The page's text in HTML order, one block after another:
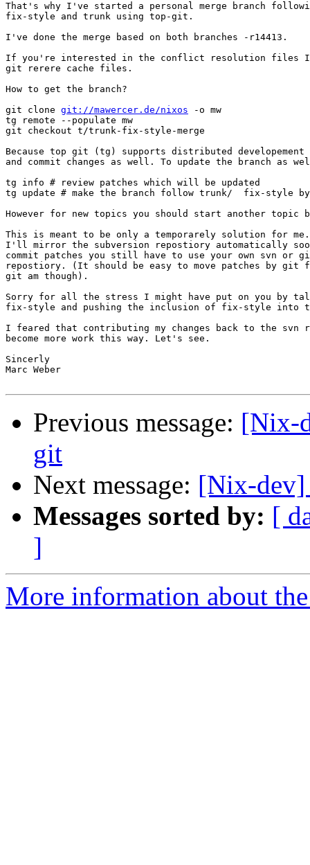
That's why I've started a personal merge branch
fix-style and trunk using top-git.
I've done the merge based on both branches -r14413.
If you're interested in the conflict resolution files I
git rerere cache files.
How to get the branch?
git clone git://mawercer.de/nixos -o mw
tg remote --populate mw
git checkout t/trunk-fix-style-merge
Because top git (tg) supports distributed developement
and commit changes as well. To update the branch as
tg info # review patches which will be updated
tg update # make the branch follow trunk/  fix-style by
However for new topics you should start another topic
This is meant to be only a temporarely solution for me.
I'll mirror the subversion repostiory automatically
commit patches you still have to use your own svn or
repostiory. (It should be easy to move patches by git
git am though).
Sorry for all the stress I might have put on you by
fix-style and pushing the inclusion of fix-style into
I feared that contributing my changes back to the svn
become more work this way. Let's see.
Sincerly
Marc Weber
Previous message: [Nix-
git
Next message: [Nix-dev]
Messages sorted by: [
]
More information about